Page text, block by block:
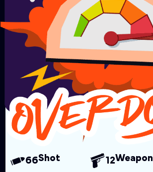
66Shot 12Weapon